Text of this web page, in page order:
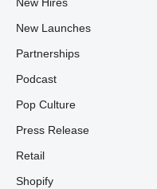
New Hires
New Launches
Partnerships
Podcast
Pop Culture
Press Release
Retail
Shopify